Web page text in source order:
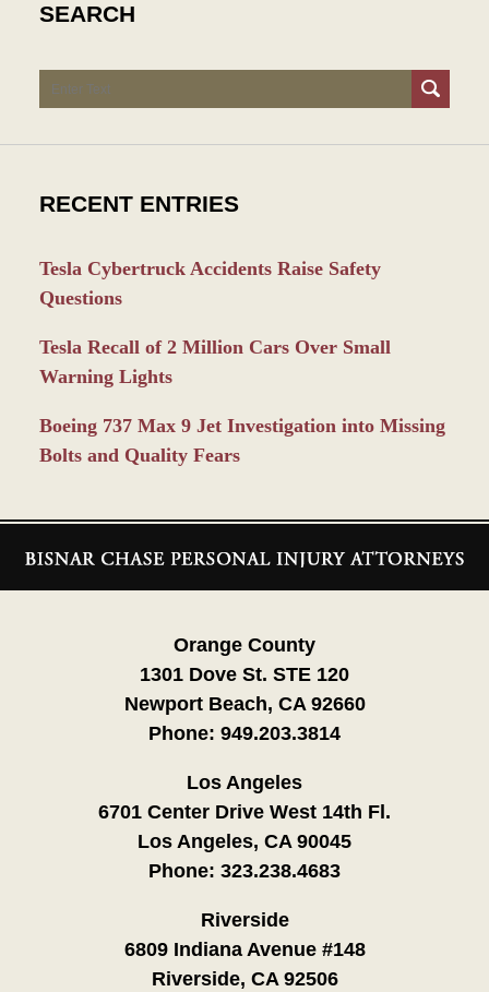
SEARCH
Search
RECENT ENTRIES
Tesla Cybertruck Accidents Raise Safety
Questions
Tesla Recall of 2 Million Cars Over Small
Warning Lights
Boeing 737 Max 9 Jet Investigation into Missing
Bolts and Quality Fears
Information
Orange County
1301 Dove St. STE 120
Newport Beach, CA 92660
Phone: 949.203.3814
Los Angeles
6701 Center Drive West 14th Fl.
Los Angeles, CA 90045
Phone: 323.238.4683
Riverside
6809 Indiana Avenue #148
Riverside, CA 92506